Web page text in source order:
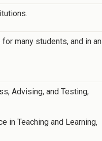
many students, and in an
Advising, and Testing,
in Teaching and Learning,